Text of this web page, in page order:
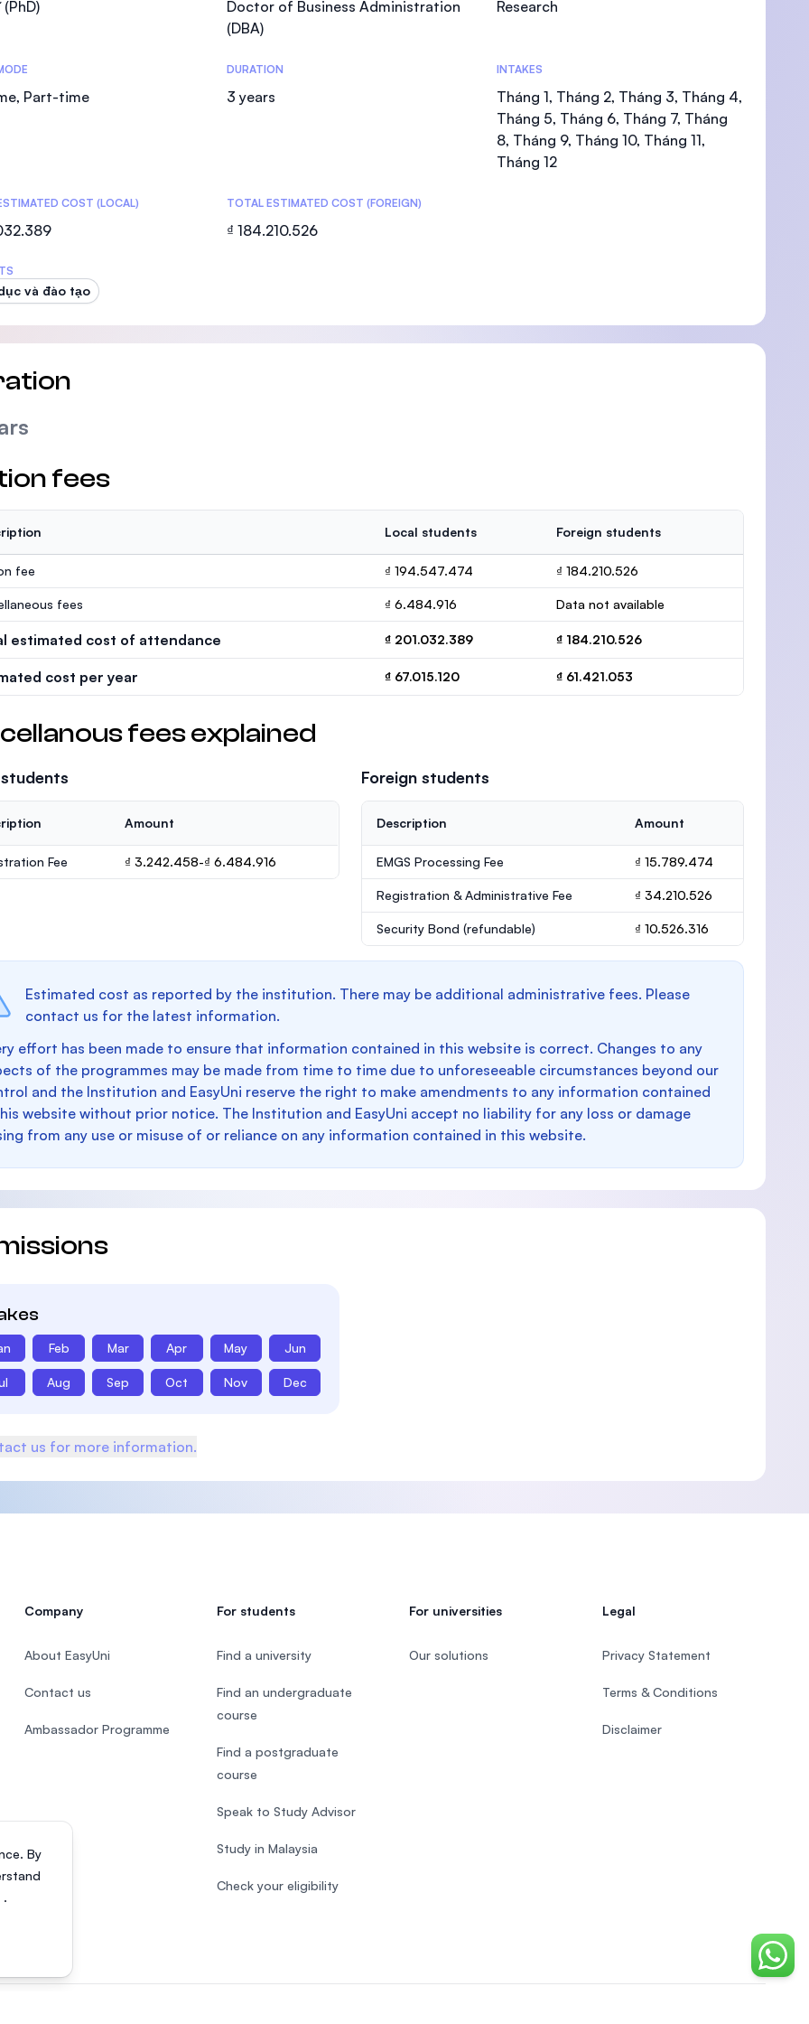
SEGi University Kota Damansara
Management and Science University (MSU)
Doctor of Business Administration
(DBA)
Research
Part-time
DURATION
3 years
INTAKES
Tháng 1, Tháng 2, Tháng 3, Tháng 4,
Tháng 5, Tháng 6, Tháng 7, Tháng
8, Tháng 9, Tháng 10, Tháng 11,
Tháng 12
COST (LOCAL) TOTAL ESTIMATED COST (FOREIGN)
₫ 184.210.526
và đào tạo
fees
Local students Foreign students
fee ₫ 194.547.474 ₫ 184.210.526
fees ₫ 6.484.916 Data not available
estimated cost of attendance ₫ 201.032.389 ₫ 184.210.526
cost per year ₫ 67.015.120 ₫ 61.421.053
fees explained
Amount
Fee ₫ 3.242.458-₫ 6.484.916
Foreign students
Description Amount
EMGS Processing Fee ₫ 15.789.474
Registration & Administrative Fee ₫ 34.210.526
Security Bond (refundable) ₫ 10.526.316
Estimated cost as reported by the institution. There may be additional administrative fees. Please
contact us for the latest information.
effort has been made to ensure that information contained in this website is correct. Changes to any
of the programmes may be made from time to time due to unforeseeable circumstances beyond our
and the Institution and EasyUni reserve the right to make amendments to any information contained
website without prior notice. The Institution and EasyUni accept no liability for any loss or damage
from any use or misuse of or reliance on any information contained in this website.
Feb Mar Apr May Jun
Aug Sep Oct Nov Dec
us for more information.
By
.
Chat
Company
About EasyUni
Contact us
Ambassador Programme
For students
Find a university
Find an undergraduate
course
Find a postgraduate
course
Speak to Study Advisor
Study in Malaysia
Check your eligibility
For universities
Our solutions
Legal
Privacy Statement
Terms & Conditions
Disclaimer